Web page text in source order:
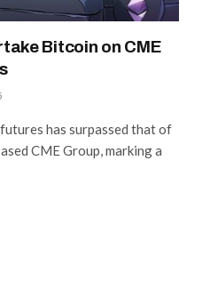
Bitcoin on CME
has surpassed that of
CME Group, marking a